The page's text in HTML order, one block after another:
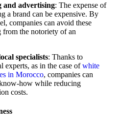
and advertising: The expense of
a brand can be expensive. By
companies can avoid these
the notoriety of an
specialists: Thanks to
experts, as in the case ofwhite
in Morocco, companies can
how while reducing
costs.